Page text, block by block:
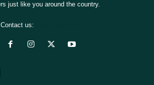
just like you around the country.
Contact us: